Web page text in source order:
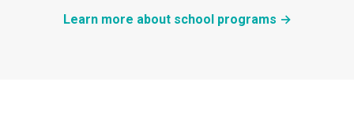
Learn more about school programs →